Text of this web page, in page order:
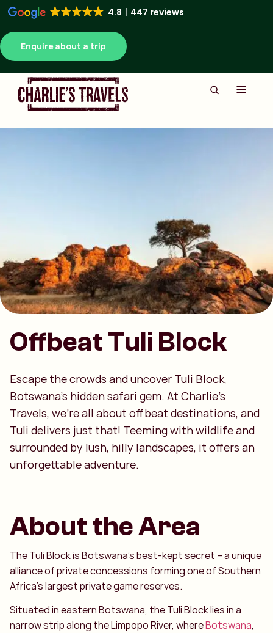
4.8 447 reviews
Enquire about a trip
Offbeat Tuli Block
Escape the crowds and uncover Tuli Block,
Botswana’s hidden safari gem. At Charlie’s
Travels, we’re all about offbeat destinations, and
Tuli delivers just that! Teeming with wildlife and
surrounded by lush, hilly landscapes, it offers an
unforgettable adventure.
About the Area
The Tuli Block is Botswana’s best-kept secret – a unique
alliance of private concessions forming one of Southern
Africa’s largest private game reserves.
Situated in eastern Botswana, the Tuli Block lies in a
narrow strip along the Limpopo River, whereBotswana,